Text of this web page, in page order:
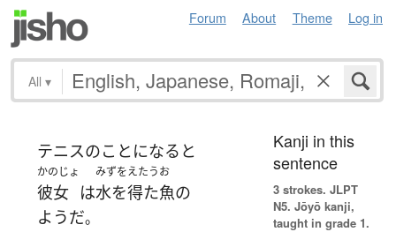
Forum About Theme Log in
All ▾
テニスのことになると
かのじょ
彼女 は
みずをえたうお
水を得た魚の
ようだ。
Kanji in this
sentence
3 strokes. JLPT
N5. Jōyō kanji,
taught in grade 1.